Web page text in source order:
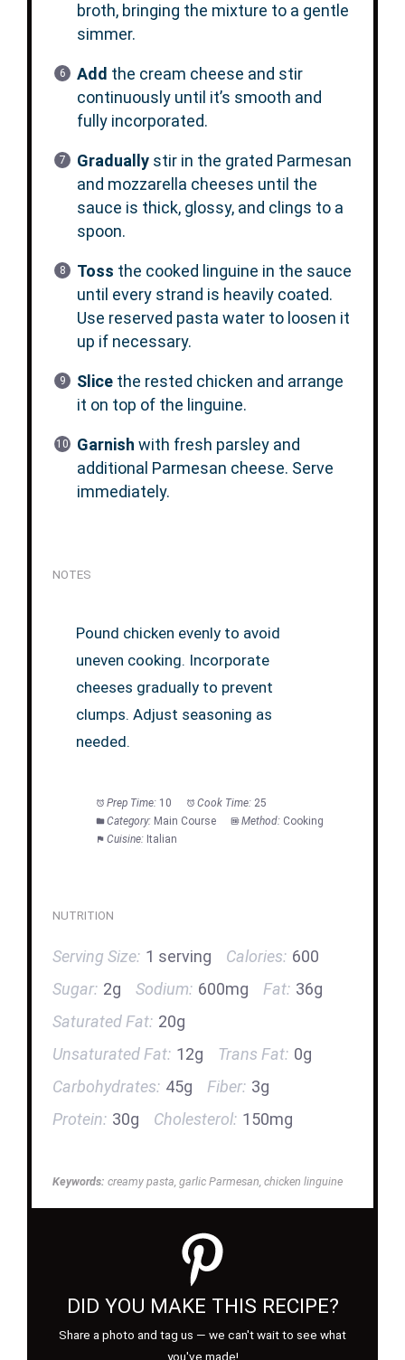
broth, bringing the mixture to a gentle
simmer.
Add the cream cheese and stir
continuously until it’s smooth and
fully incorporated.
Graduallystir in the grated Parmesan
and mozzarella cheeses until the
sauce is thick, glossy, and clings to a
spoon.
Toss the cooked linguine in the sauce
until every strand is heavily coated.
Use reserved pasta water to loosen it
up if necessary.
Slicethe rested chicken and arrange
it on top of the linguine.
Garnish with fresh parsley and
additional Parmesan cheese. Serve
immediately.
NOTES
Pound chicken evenly to avoid
uneven cooking. Incorporate
cheeses gradually to prevent
clumps. Adjust seasoning as
needed.
Prep Time: 10 Cook Time: 25
Category: Main Course Method: Cooking
Cuisine: Italian
NUTRITION
Serving Size: 1 serving Calories: 600
Sugar: 2g Sodium: 600mg Fat: 36g
Saturated Fat: 20g
Unsaturated Fat: 12g Trans Fat: 0g
Carbohydrates: 45g Fiber: 3g
Protein: 30g Cholesterol: 150mg
Keywords: creamy pasta, garlic Parmesan, chicken linguine
DID YOU MAKE THIS RECIPE?
Share a photo and tag us — we can't wait to see what
you've made!